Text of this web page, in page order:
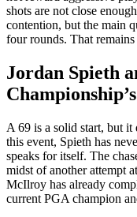
shots are not close
contention, but the main
four rounds. That
Jordan Spieth
A 69 is a solid start, but it
this event, Spieth has
speaks for itself. The
midst of another attempt
McIlroy has already
current PGA champion